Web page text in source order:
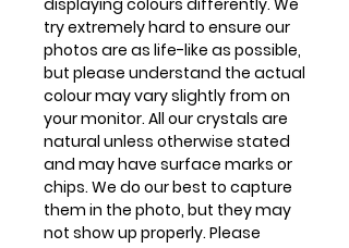
try extremely hard to ensure our
photos are as life-like as possible,
but please understand the actual
colour may vary slightly from on
your monitor. All our crystals are
natural unless otherwise stated
and may have surface marks or
chips. We do our best to capture
them in the photo, but they may
not show up properly. Please